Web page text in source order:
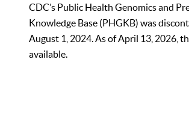
CDC’s Public Health Genomics and
Knowledge Base (PHGKB) was
August 1, 2024. As of April 13, 2026,
available.